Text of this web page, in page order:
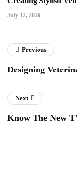
July 12, 2026
Previous
Designing
Next
Know The New